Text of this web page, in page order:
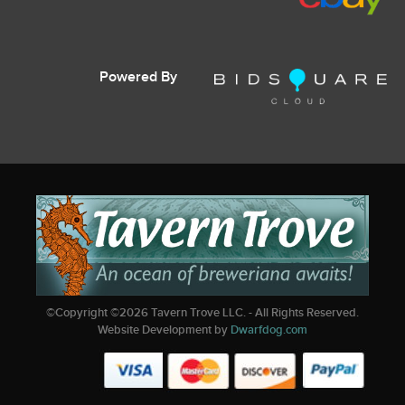
Powered By
©Copyright ©2026Tavern Trove LLC. - All Rights Reserved.
Website Development by Dwarfdog.com